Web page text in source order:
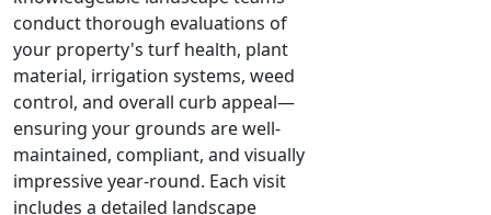
conduct thorough evaluations of
your property's turf health, plant
material, irrigation systems, weed
control, and overall curb appeal—
ensuring your grounds are well-
maintained, compliant, and visually
impressive year-round. Each visit
includes a detailed landscape